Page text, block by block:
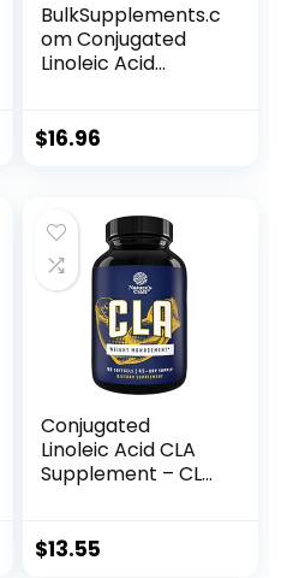
BulkSupplements.c
om Conjugated
Linoleic Acid
Linoleic Acid, CLA
Serving, 100g (3.5
oz) (Pack of 1)
$16.96
Conjugated
Linoleic Acid CLA
Supplement – CLA
Workout
$13.55